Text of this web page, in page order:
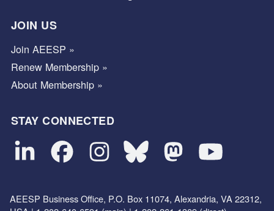
JOIN US
Join AEESP »
Renew Membership »
About Membership »
STAY CONNECTED
AEESP Business Office, P.O. Box 11074, Alexandria, VA 22312,